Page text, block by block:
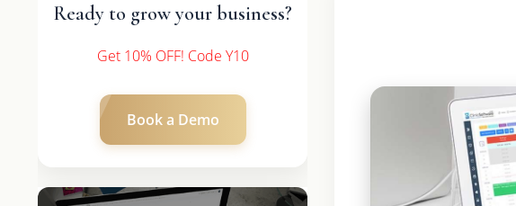
Ready to grow your business?
Get 10% OFF! Code Y10
Book a Demo